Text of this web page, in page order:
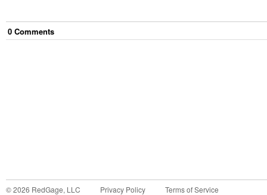
0 Comments
©2026 RedGage, LLC Privacy Policy Terms of Service